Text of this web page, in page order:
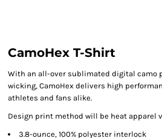
CamoHex T-Shirt
With an all-over sublimated digital camo
wicking, CamoHex delivers high
athletes and fans alike.
Design print method will be heat apparel
3.8-ounce, 100% polyester interlock